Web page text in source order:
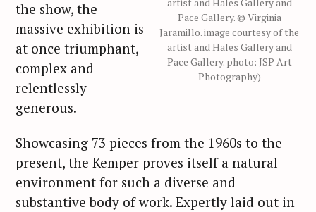
Pace Gallery. © Virginia
Jaramillo. image courtesy of the
artist and Hales Gallery and
Pace Gallery. photo: JSP Art
Photography)
the show, the
massive exhibition is
at once triumphant,
complex and
relentlessly
generous.
Showcasing 73 pieces from the 1960s to the
present, the Kemper proves itself a natural
environment for such a diverse and
substantive body of work. Expertly laid out in